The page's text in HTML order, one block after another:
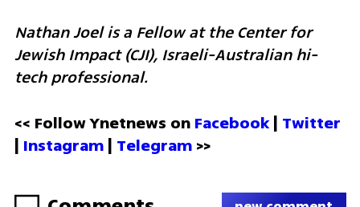
Nathan Joel is a Fellow at the Center for
Jewish Impact (CJI), Israeli-Australian hi-
tech professional.
<< Follow Ynetnews on Facebook | Twitter
| Instagram | Telegram >>